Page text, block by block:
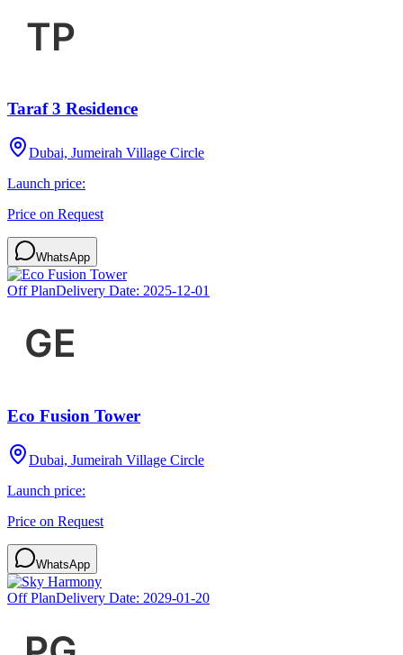
Taraf 3 Residence
Dubai, Jumeirah Village Circle
Launch price:
Price on Request
WhatsApp
Off PlanDelivery Date: 2025-12-01
Eco Fusion Tower
Dubai, Jumeirah Village Circle
Launch price:
Price on Request
WhatsApp
Off PlanDelivery Date: 2029-01-20